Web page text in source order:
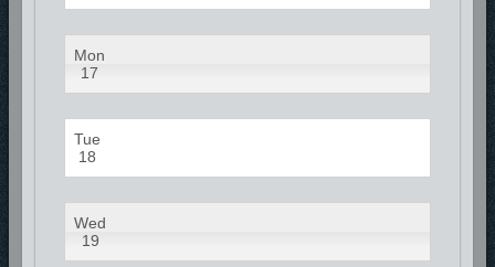
Mon
17
Tue
18
Wed
19